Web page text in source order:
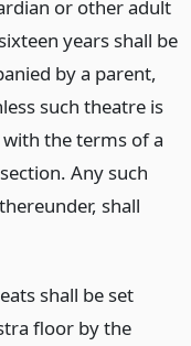
or other adult
years shall be
by a parent,
such theatre is
the terms of a
Any such
shall
shall be set
floor by the